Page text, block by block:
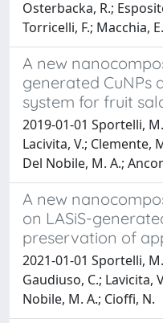
Osterbacka, R.;
Torricelli, F.; Macchia, E.
A new
generated CuNPs
system for fruit
2019-01-01 Sportelli,
Lacivita, V.; Clemente,
Del Nobile, M. A.;
A new
on LASiS-
preservation of
2021-01-01 Sportelli,
Gaudiuso, C.; Lavicita,
Nobile, M. A.; Cioffi, N.